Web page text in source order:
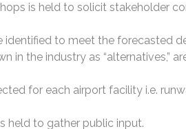
is held to solicit stakeholder
identified to meet the forecasted
in the industry as “alternatives,”
for each airport facility i.e.
held to gather public input.